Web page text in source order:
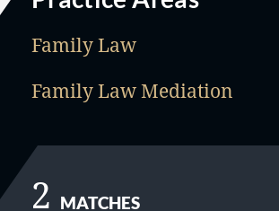
Family Law
Family Law Mediation
2 MATCHES